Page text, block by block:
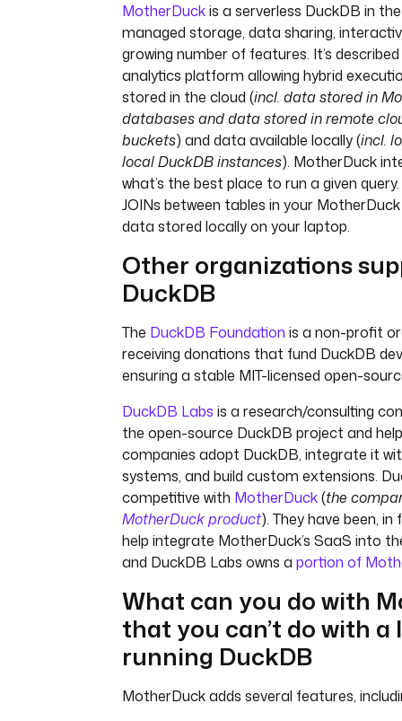
MotherDuckis a serverless DuckDB in
managed storage, data sharing,
growing number of features. It’s
analytics platform allowing hybrid
stored in the cloud (incl. data stored in
databases and data stored in remote
buckets) and data available locally (incl.
local DuckDB instances). MotherDuck
what’s the best place to run a given
JOINs between tables in your
data stored locally on your laptop.
Other organizations
DuckDB
The DuckDB Foundation is a non-profit
receiving donations that fund DuckDB
ensuring a stable MIT-licensed open-
DuckDB Labs is a research/consulting
the open-source DuckDB project and
companies adopt DuckDB, integrate it
systems, and build custom extensions.
competitive with MotherDuck(the
MotherDuck product). They have been,
help integrate MotherDuck’s SaaS into
and DuckDB Labs owns a portion of
What can you do with
that you can’t do with a
running DuckDB
MotherDuck adds several features,